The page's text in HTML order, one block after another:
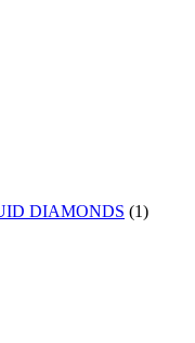
DIAMONDS (1)